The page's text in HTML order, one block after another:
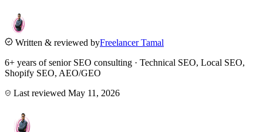
Written & reviewed byFreelancer Tamal
6+ years of senior SEO consulting · Technical SEO, Local SEO,
Shopify SEO, AEO/GEO
Last reviewed May 11, 2026